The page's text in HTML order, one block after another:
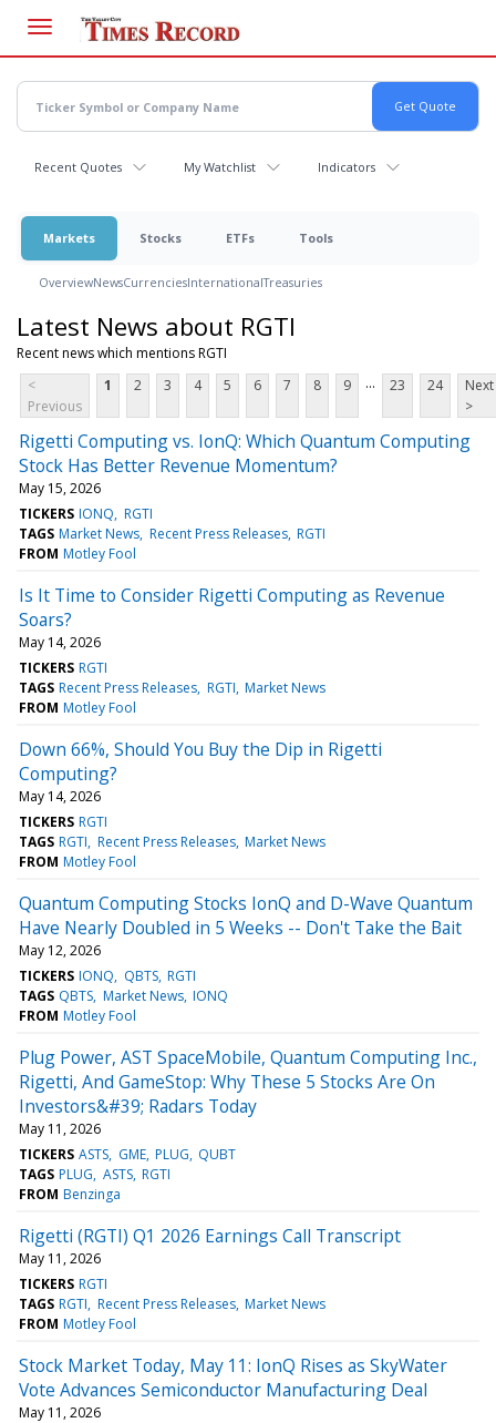
main
content
Recent Quotes My Watchlist Indicators
Markets Stocks ETFs Tools
OverviewNewsCurrenciesInternationalTreasuries
Latest News about RGTI
Recent news which mentions RGTI
<
Previous
1 2 3 4 5 6 7 8 9 ... 23 24
Next
>
Rigetti Computing vs. IonQ: Which Quantum Computing
Stock Has Better Revenue Momentum?
May 15, 2026
TICKERS IONQ RGTI
TAGS Market News Recent Press Releases RGTI
FROM Motley Fool
Is It Time to Consider Rigetti Computing as Revenue
Soars?
May 14, 2026
TICKERS RGTI
TAGS Recent Press Releases RGTI Market News
FROM Motley Fool
Down 66%, Should You Buy the Dip in Rigetti
Computing?
May 14, 2026
TICKERS RGTI
TAGS RGTI Recent Press Releases Market News
FROM Motley Fool
Quantum Computing Stocks IonQ and D-Wave Quantum
Have Nearly Doubled in 5 Weeks -- Don't Take the Bait
May 12, 2026
TICKERS IONQ QBTS RGTI
TAGS QBTS Market News IONQ
FROM Motley Fool
Plug Power, AST SpaceMobile, Quantum Computing Inc.,
Rigetti, And GameStop: Why These 5 Stocks Are On
Investors&#39; Radars Today
May 11, 2026
TICKERS ASTS GME PLUG QUBT
TAGS PLUG ASTS RGTI
FROM Benzinga
Rigetti (RGTI) Q1 2026 Earnings Call Transcript
May 11, 2026
TICKERS RGTI
TAGS RGTI Recent Press Releases Market News
FROM Motley Fool
Stock Market Today, May 11: IonQ Rises as SkyWater
Vote Advances Semiconductor Manufacturing Deal
May 11, 2026